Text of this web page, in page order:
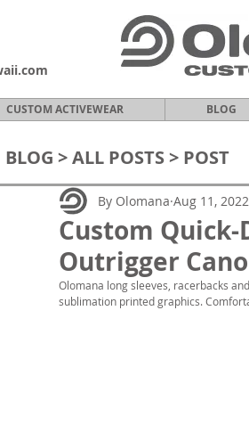
CUSTOM ACTIVEWEAR BLOG
BLOG >ALL POSTS > POST
Custom Quick-
Outrigger
By Olomana Aug 11, 2022
Olomana long sleeves, racerbacks
sublimation printed graphics.